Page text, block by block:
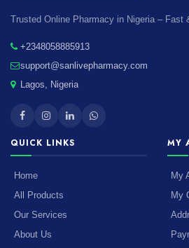
Trusted Online Pharmacy in Nigeria – Fast
+2348058885913
support@sanlivepharmacy.com
Lagos, Nigeria
QUICK LINKS
Home
All Products
Our Services
About Us
MY
My
My